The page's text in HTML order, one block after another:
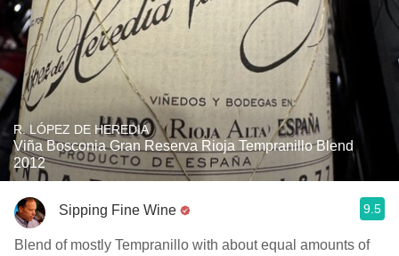
R. LÓPEZ DE HEREDIA
Viña Bosconia Gran Reserva Rioja Tempranillo Blend
2012
Sipping Fine Wine 9.5
Blend of mostly Tempranillo with about equal amounts of